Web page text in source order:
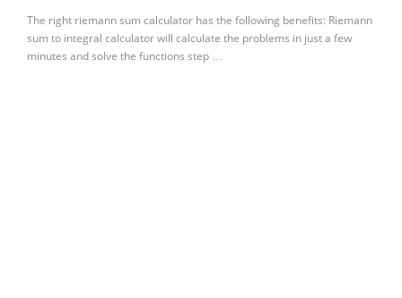
The right riemann sum calculator has the following benefits: Riemann
sum to integral calculator will calculate the problems in just a few
minutes and solve the functions step …